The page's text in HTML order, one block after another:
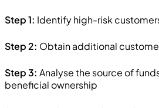
Step 1: Identify high-risk
Step 2: Obtain additional
Step 3: Analyse the source of
beneficial ownership